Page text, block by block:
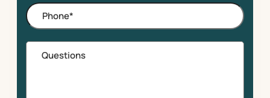
Phone
Questions